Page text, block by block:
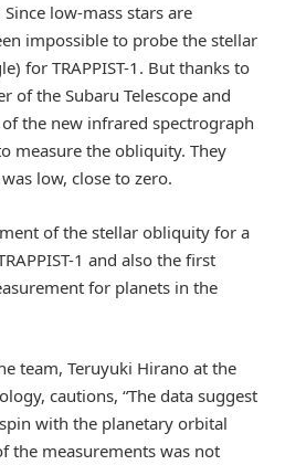
low-mass stars are
impossible to probe the stellar
for TRAPPIST-1. But thanks to
of the Subaru Telescope and
the new infrared spectrograph
measure the obliquity. They
low, close to zero.
of the stellar obliquity for a
1 and also the first
for planets in the
team, Teruyuki Hirano at the
cautions, “The data suggest
with the planetary orbital
the measurements was not